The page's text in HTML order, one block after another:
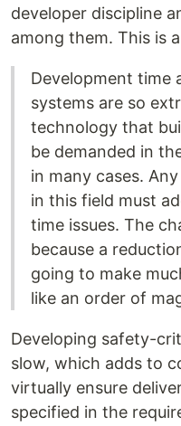
developer discipline
among them. This is
Development
systems are so
technology that
be demanded in
in many cases.
in this field must
time issues. The
because a
going to make
like an order of
Developing safety-
slow, which adds to
virtually ensure
specified in the